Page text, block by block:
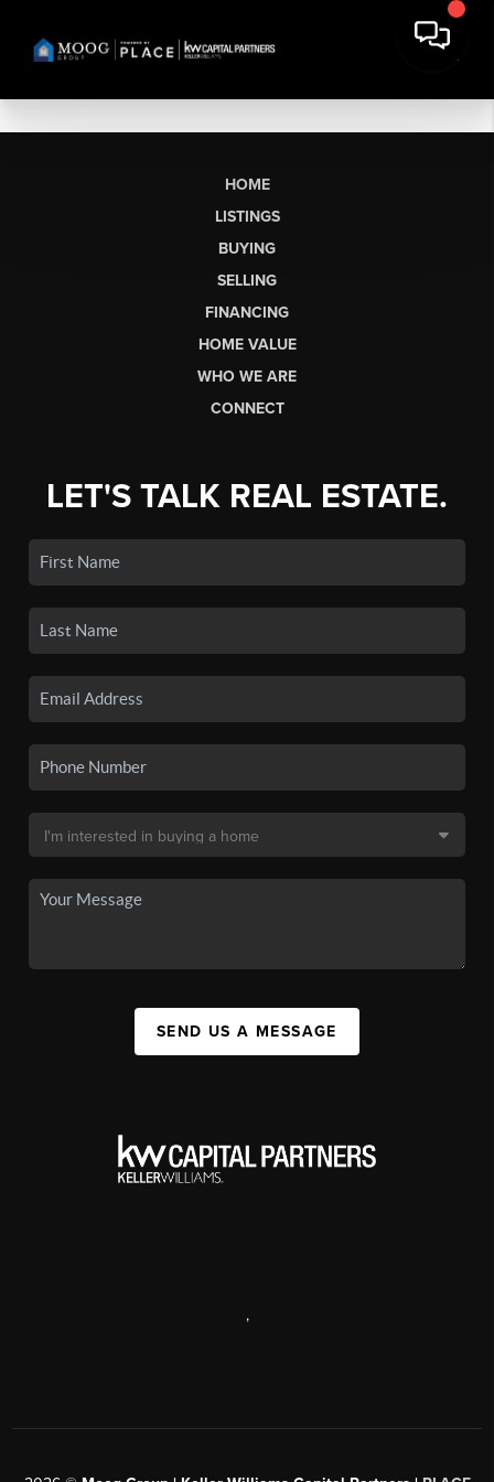
HOME
LISTINGS
BUYING
SELLING
FINANCING
HOME VALUE
WHO WE ARE
CONNECT
LET'S TALK REAL ESTATE.
SEND US A MESSAGE
,